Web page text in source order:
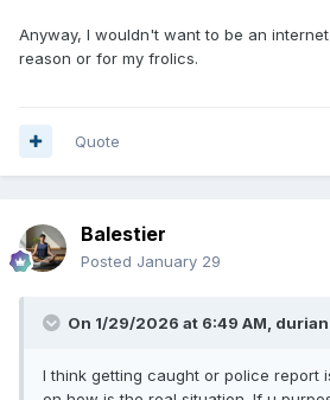
Anyway, I wouldn't want to be an
reason or for my frolics.
Quote
Balestier
Posted January 29
On 1/29/2026 at 6:49 AM,
I think getting caught or police report